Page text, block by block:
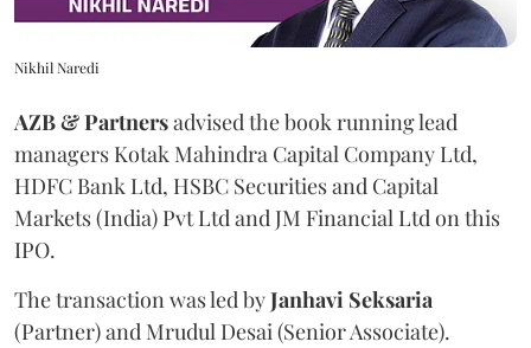
Nikhil Naredi
AZB & Partnersadvised the book running lead
managers Kotak Mahindra Capital Company Ltd,
HDFC Bank Ltd, HSBC Securities and Capital
Markets (India) Pvt Ltd and JM Financial Ltd on this
IPO.
The transaction was led byJanhavi Seksaria
(Partner) and Mrudul Desai (Senior Associate).